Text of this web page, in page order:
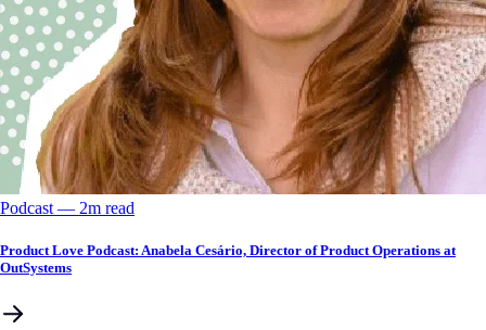
Podcast –– 2m read
Product Love Podcast: Anabela Cesário, Director of Product Operations at
OutSystems